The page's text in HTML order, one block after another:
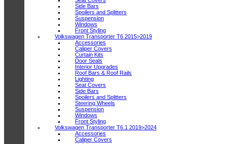
Side Bars
Spoilers and Splitters
Suspension
Windows
Front Styling
Volkswagen Transporter T6 2015>2019
Accessories
Caliper Covers
Curtain Kits
Door Seals
Interior Upgrades
Roof Bars & Roof Rails
Lighting
Seat Covers
Side Bars
Spoilers and Splitters
Steering Wheels
Suspension
Windows
Front Styling
Volkswagen Transporter T6.1 2019>2024
Accessories
Caliper Covers